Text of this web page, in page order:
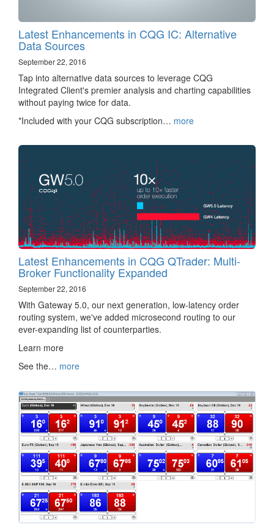
Latest Enhancements in CQG IC: Alternative
Data Sources
September 22, 2016
Tap into alternative data sources to leverage CQG
Integrated Client's premier analysis and charting capabilities
without paying twice for data.
*Included with your CQG subscription… more
Latest Enhancements in CQG QTrader: Multi-
Broker Functionality Expanded
September 22, 2016
With Gateway 5.0, our next generation, low-latency order
routing system, we've added microsecond routing to our
ever-expanding list of counterparties.
Learn more ‌‍‍‌‍‍‍‍​
See the… more